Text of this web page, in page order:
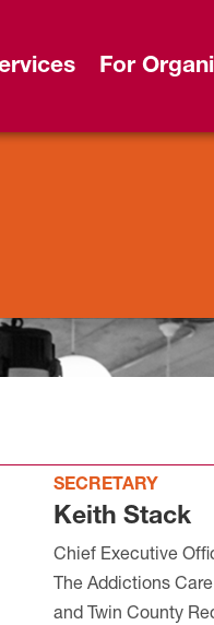
For
SECRETARY
Keith Stack
Chief Executive
The Addictions
and Twin County